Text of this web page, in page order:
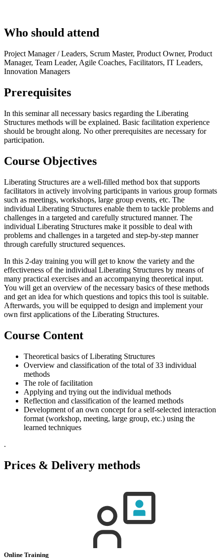
Who should attend
Project Manager / Leaders, Scrum Master, Product Owner, Product
Manager, Team Leader, Agile Coaches, Facilitators, IT Leaders,
Innovation Managers
Prerequisites
In this seminar all necessary basics regarding the Liberating
Structures methods will be explained. Basic facilitation experience
should be brought along. No other prerequisites are necessary for
participation.
Course Objectives
Liberating Structures are a well-filled method box that supports
facilitators in actively involving participants in various group formats
such as meetings, workshops, large group events, etc. The
individual Liberating Structures enable them to tackle problems and
challenges in a targeted and carefully structured manner. The
individual Liberating Structures make it possible to deal with
problems and challenges in a targeted and step-by-step manner
through carefully structured sequences.
In this 2-day training you will get to know the variety and the
effectiveness of the individual Liberating Structures by means of
many practical exercises and an accompanying theoretical input.
You will get an overview of the necessary basics of these methods
and get an idea for which questions and topics this tool is suitable.
Afterwards, you will be equipped to design and implement your
own first applications of the Liberating Structures.
Course Content
Theoretical basics of Liberating Structures
Overview and classification of the total of 33 individual
methods
The role of facilitation
Applying and trying out the individual methods
Reflection and classification of the learned methods
Development of an own concept for a self-selected interaction
format (workshop, meeting, large group, etc.) using the
learned techniques
.
Prices & Delivery methods
Online Training